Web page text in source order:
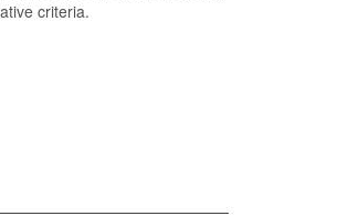
criteria.